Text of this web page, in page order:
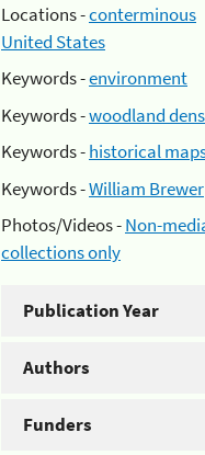
Locations -conterminous
United States
Keywords -environment
Keywords -woodland
Keywords -historical
Keywords -William Brewer
Photos/Videos -Non-
collections only
Publication Year
Authors
Funders